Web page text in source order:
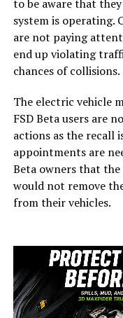
to be aware that
system is operating.
are not paying
end up violating
chances of collisions.
The electric vehicle
FSD Beta users are
actions as the recall
appointments are
Beta owners that the
would not remove
from their vehicles.